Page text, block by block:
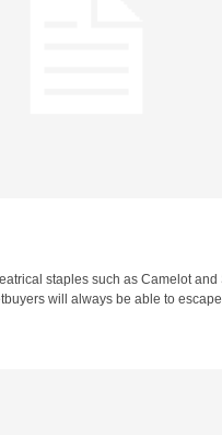
staples such as Camelot and
will always be able to